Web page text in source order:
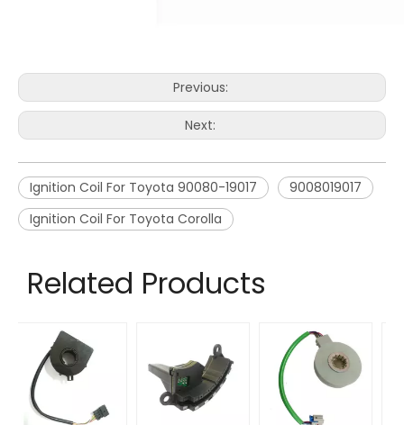
Previous:
Next:
Ignition Coil For Toyota 90080-19017
9008019017
Ignition Coil For Toyota Corolla
Related Products